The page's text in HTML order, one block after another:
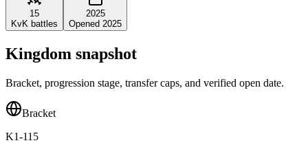
15
KvK battles
2025
Opened 2025
Kingdom snapshot
Bracket, progression stage, transfer caps, and verified open date.
Bracket
K1-115